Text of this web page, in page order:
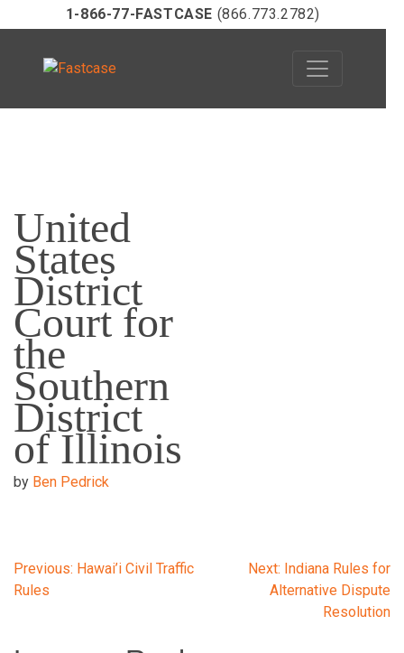
content
1-866-77-FASTCASE (866.773.2782)
United
States
District
Court for
the
Southern
District
of Illinois
by Ben Pedrick
Post
Previous: Hawai’i Civil Traffic
Rules
Next: Indiana Rules for
Alternative Dispute
Resolution